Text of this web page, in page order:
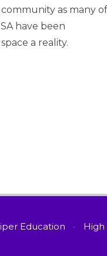
as many of
have been
a reality.
Education • High